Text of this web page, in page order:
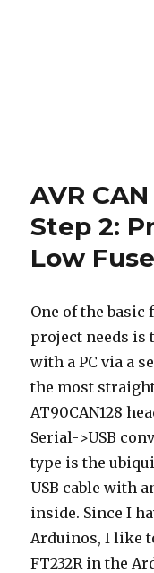
AVR
Step 2:
Low Fuse
One of the basic
project needs is
with a PC via a
the most
AT90CAN128
Serial->USB
type is the
USB cable with
inside. Since I
Arduinos, I like
FT232R in the